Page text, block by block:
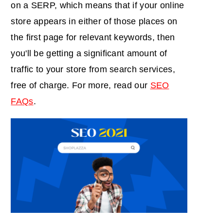
on a SERP, which means that if your online
store appears in either of those places on
the first page for relevant keywords, then
you'll be getting a significant amount of
traffic to your store from search services,
free of charge. For more, read our SEO
FAQs.